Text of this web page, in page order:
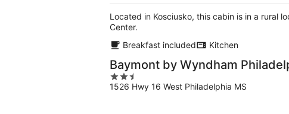
Located in Kosciusko, this cabin is in a rural
Center.
Breakfast included
Kitchen
Baymont by Wyndham
2.5
out
1526 Hwy 16 West Philadelphia MS